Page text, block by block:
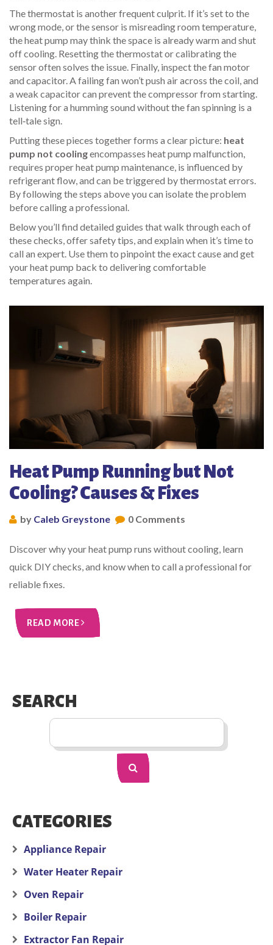
The thermostat is another frequent culprit. If it’s set to the
wrong mode, or the sensor is misreading room temperature,
the heat pump may think the space is already warm and shut
off cooling. Resetting the thermostat or calibrating the
sensor often solves the issue. Finally, inspect the fan motor
and capacitor. A failing fan won’t push air across the coil, and
a weak capacitor can prevent the compressor from starting.
Listening for a humming sound without the fan spinning is a
tell‑tale sign.
Putting these pieces together forms a clear picture: heat
pump not coolingencompasses heat pump malfunction,
requires proper heat pump maintenance, is influenced by
refrigerant flow, and can be triggered by thermostat errors.
By following the steps above you can isolate the problem
before calling a professional.
Below you’ll find detailed guides that walk through each of
these checks, offer safety tips, and explain when it’s time to
call an expert. Use them to pinpoint the exact cause and get
your heat pump back to delivering comfortable
temperatures again.
Heat Pump Running but Not
Cooling? Causes & Fixes
by Caleb Greystone 0 Comments
Discover why your heat pump runs without cooling, learn
quick DIY checks, and know when to call a professional for
reliable fixes.
READ MORE
SEARCH
CATEGORIES
Appliance Repair
Water Heater Repair
Oven Repair
Boiler Repair
Extractor Fan Repair